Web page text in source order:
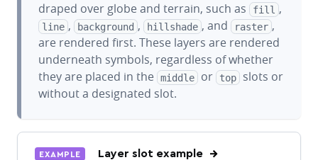
draped over globe and terrain, such as
fill ,
line , background , hillshade , and raster ,
are rendered first. These layers are rendered
underneath symbols, regardless of whether
they are placed in the
middle or top
slots or
without a designated slot.
EXAMPLE Layer slot example